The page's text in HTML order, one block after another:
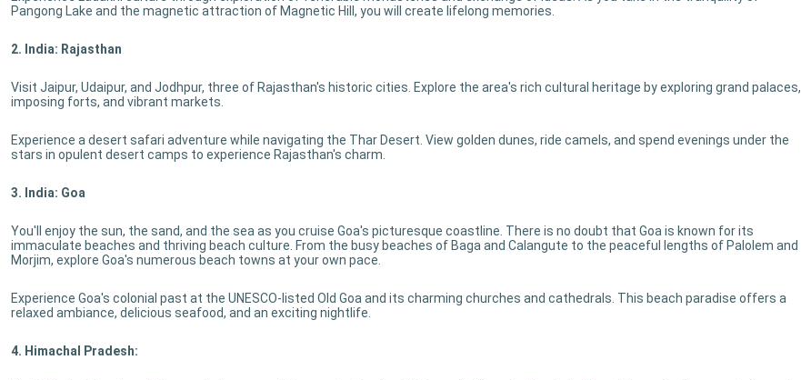
Pangong Lake and the magnetic attraction of Magnetic Hill, you will create lifelong memories.
2. India: Rajasthan
Visit Jaipur, Udaipur, and Jodhpur, three of Rajasthan's historic cities. Explore the area's rich cultural heritage by exploring grand palaces,
imposing forts, and vibrant markets.
Experience a desert safari adventure while navigating the Thar Desert. View golden dunes, ride camels, and spend evenings under the
stars in opulent desert camps to experience Rajasthan's charm.
3. India: Goa
You'll enjoy the sun, the sand, and the sea as you cruise Goa's picturesque coastline. There is no doubt that Goa is known for its
immaculate beaches and thriving beach culture. From the busy beaches of Baga and Calangute to the peaceful lengths of Palolem and
Morjim, explore Goa's numerous beach towns at your own pace.
Experience Goa's colonial past at the UNESCO-listed Old Goa and its charming churches and cathedrals. This beach paradise offers a
relaxed ambiance, delicious seafood, and an exciting nightlife.
4. Himachal Pradesh: